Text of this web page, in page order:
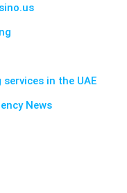
in the UAE
News